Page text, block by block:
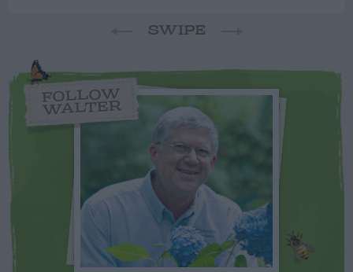
SWIPE
FOLLOW
WALTER